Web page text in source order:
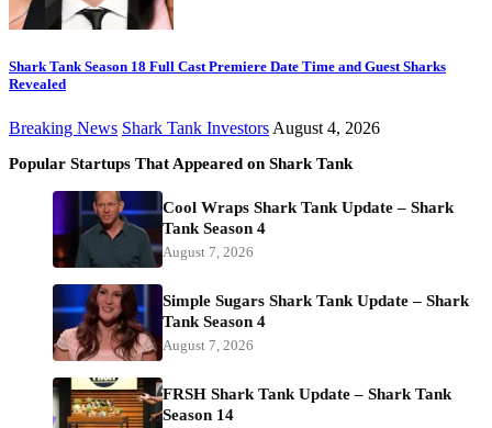
Shark Tank Season 18 Full Cast Premiere Date Time and Guest Sharks
Revealed
Breaking News Shark Tank Investors August 4, 2026
Popular Startups That Appeared on Shark Tank
Cool Wraps Shark Tank Update – Shark
Tank Season 4
August 7, 2026
Simple Sugars Shark Tank Update – Shark
Tank Season 4
August 7, 2026
FRSH Shark Tank Update – Shark Tank
Season 14